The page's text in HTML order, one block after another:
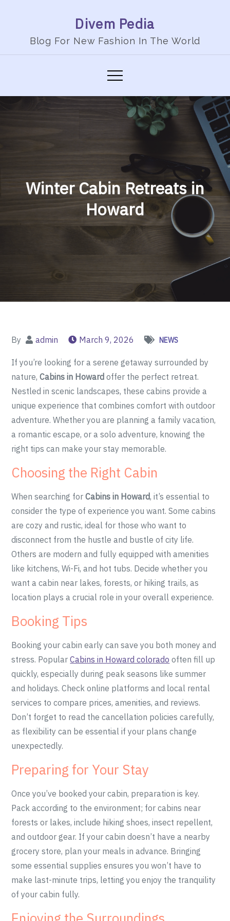
Divem Pedia
Blog For New Fashion In The World
Winter Cabin Retreats in
Howard
By admin March 9, 2026 NEWS
If you’re looking for a serene getaway surrounded by
nature,Cabins in Howard offer the perfect retreat.
Nestled in scenic landscapes, these cabins provide a
unique experience that combines comfort with outdoor
adventure. Whether you are planning a family vacation,
a romantic escape, or a solo adventure, knowing the
right tips can make your stay memorable.
Choosing the Right Cabin
When searching forCabins in Howard, it’s essential to
consider the type of experience you want. Some cabins
are cozy and rustic, ideal for those who want to
disconnect from the hustle and bustle of city life.
Others are modern and fully equipped with amenities
like kitchens, Wi-Fi, and hot tubs. Decide whether you
want a cabin near lakes, forests, or hiking trails, as
location plays a crucial role in your overall experience.
Booking Tips
Booking your cabin early can save you both money and
stress. PopularCabins in Howard colorado often fill up
quickly, especially during peak seasons like summer
and holidays. Check online platforms and local rental
services to compare prices, amenities, and reviews.
Don’t forget to read the cancellation policies carefully,
as flexibility can be essential if your plans change
unexpectedly.
Preparing for Your Stay
Once you’ve booked your cabin, preparation is key.
Pack according to the environment; for cabins near
forests or lakes, include hiking shoes, insect repellent,
and outdoor gear. If your cabin doesn’t have a nearby
grocery store, plan your meals in advance. Bringing
some essential supplies ensures you won’t have to
make last-minute trips, letting you enjoy the tranquility
of your cabin fully.